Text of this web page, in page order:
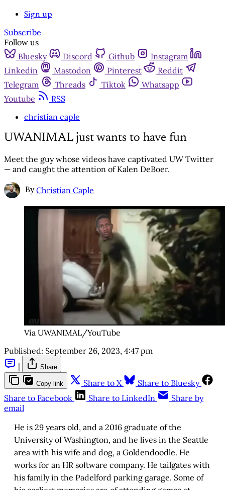
Sign up
Subscribe
Follow us
Bluesky
Discord Github
Instagram
Linkedin
Mastodon Pinterest
Reddit
Telegram
Threads Tiktok
Whatsapp
Youtube
RSS
christian caple
UWANIMAL just wants to have fun
Meet the guy whose videos have captivated UW Twitter
— and caught the attention of Kalen DeBoer.
By Christian Caple
Via UWANIMAL/YouTube
Published: September 26, 2023, 4:47 pm
|
Share
Copy link Share to X
Share to Bluesky
Share to Facebook
Share to LinkedIn
Share by
email
He is 29 years old, and a 2016 graduate of the
University of Washington, and he lives in the Seattle
area with his wife and dog, a Goldendoodle. He
works for an HR software company. He tailgates with
his family in the Padelford parking garage. Some of